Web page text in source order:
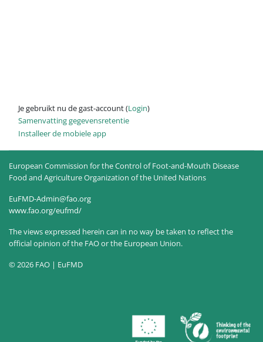
Je gebruikt nu de gast-account (Login)
Samenvatting gegevensretentie
Installeer de mobiele app
European Commission for the Control of Foot-and-Mouth Disease
Food and Agriculture Organization of the United Nations
EuFMD-Admin@fao.org
www.fao.org/eufmd/
The views expressed herein can in no way be taken to reflect the
official opinion of the FAO or the European Union.
© 2026 FAO | EuFMD